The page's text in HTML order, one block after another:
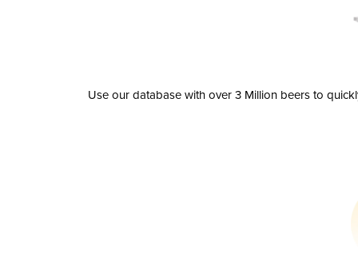
Use our database with over 3 Million beers to